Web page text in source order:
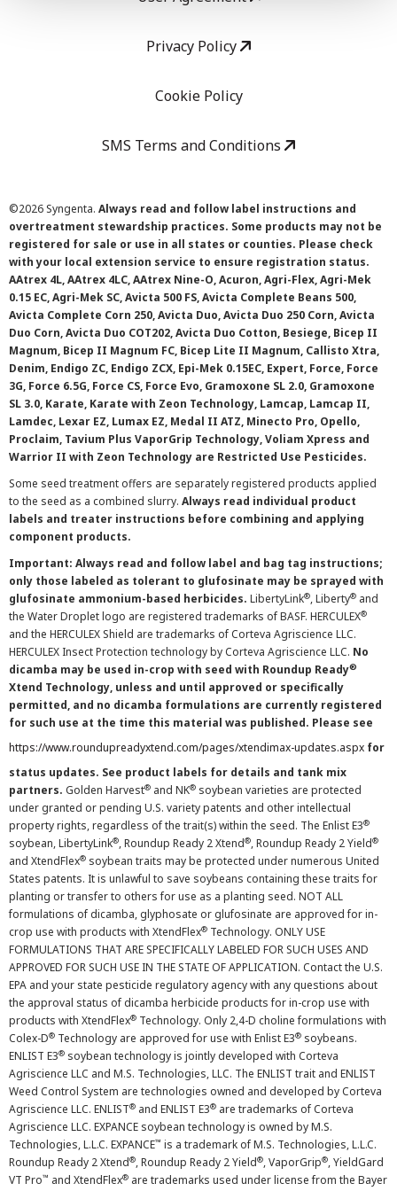
Privacy Policy
Cookie Policy
SMS Terms and Conditions
©2026 Syngenta. Always read and follow label instructions and
overtreatment stewardship practices. Some products may not be
registered for sale or use in all states or counties. Please check
with your local extension service to ensure registration status.
AAtrex 4L, AAtrex 4LC, AAtrex Nine-O, Acuron, Agri-Flex, Agri-Mek
0.15 EC, Agri-Mek SC, Avicta 500 FS, Avicta Complete Beans 500,
Avicta Complete Corn 250, Avicta Duo, Avicta Duo 250 Corn, Avicta
Duo Corn, Avicta Duo COT202, Avicta Duo Cotton, Besiege, Bicep II
Magnum, Bicep II Magnum FC, Bicep Lite II Magnum, Callisto Xtra,
Denim, Endigo ZC, Endigo ZCX, Epi-Mek 0.15EC, Expert, Force, Force
3G, Force 6.5G, Force CS, Force Evo, Gramoxone SL 2.0, Gramoxone
SL 3.0, Karate, Karate with Zeon Technology, Lamcap, Lamcap II,
Lamdec, Lexar EZ, Lumax EZ, Medal II ATZ, Minecto Pro, Opello,
Proclaim, Tavium Plus VaporGrip Technology, Voliam Xpress and
Warrior II with Zeon Technology are Restricted Use Pesticides.
Some seed treatment offers are separately registered products applied
to the seed as a combined slurry. Always read individual product
labels and treater instructions before combining and applying
component products.
Important: Always read and follow label and bag tag instructions;
only those labeled as tolerant to glufosinate may be sprayed with
glufosinate ammonium-based herbicides. LibertyLink®, Liberty® and
the Water Droplet logo are registered trademarks of BASF. HERCULEX®
and the HERCULEX Shield are trademarks of Corteva Agriscience LLC.
HERCULEX Insect Protection technology by Corteva Agriscience LLC. No
dicamba may be used in-crop with seed with Roundup Ready®
Xtend Technology, unless and until approved or specifically
permitted, and no dicamba formulations are currently registered
for such use at the time this material was published. Please see
https://www.roundupreadyxtend.com/pages/xtendimax-updates.aspx for
status updates. See product labels for details and tank mix
partners. Golden Harvest® and NK® soybean varieties are protected
under granted or pending U.S. variety patents and other intellectual
property rights, regardless of the trait(s) within the seed. The Enlist E3®
soybean, LibertyLink®, Roundup Ready 2 Xtend®, Roundup Ready 2 Yield®
and XtendFlex® soybean traits may be protected under numerous United
States patents. It is unlawful to save soybeans containing these traits for
planting or transfer to others for use as a planting seed. NOT ALL
formulations of dicamba, glyphosate or glufosinate are approved for in-
crop use with products with XtendFlex® Technology. ONLY USE
FORMULATIONS THAT ARE SPECIFICALLY LABELED FOR SUCH USES AND
APPROVED FOR SUCH USE IN THE STATE OF APPLICATION. Contact the U.S.
EPA and your state pesticide regulatory agency with any questions about
the approval status of dicamba herbicide products for in-crop use with
products with XtendFlex® Technology. Only 2,4-D choline formulations with
Colex-D® Technology are approved for use with Enlist E3® soybeans.
ENLIST E3® soybean technology is jointly developed with Corteva
Agriscience LLC and M.S. Technologies, LLC. The ENLIST trait and ENLIST
Weed Control System are technologies owned and developed by Corteva
Agriscience LLC. ENLIST® and ENLIST E3® are trademarks of Corteva
Agriscience LLC. EXPANCE soybean technology is owned by M.S.
Technologies, L.L.C. EXPANCE™ is a trademark of M.S. Technologies, L.L.C.
Roundup Ready 2 Xtend®, Roundup Ready 2 Yield®, VaporGrip®, YieldGard
VT Pro™ and XtendFlex® are trademarks used under license from the Bayer